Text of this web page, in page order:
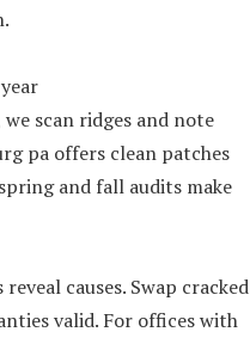
scan ridges and note
pa offers clean patches
and fall audits make
causes. Swap cracked
valid. For offices with